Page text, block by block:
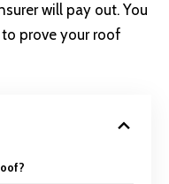
will pay out. You
prove your roof